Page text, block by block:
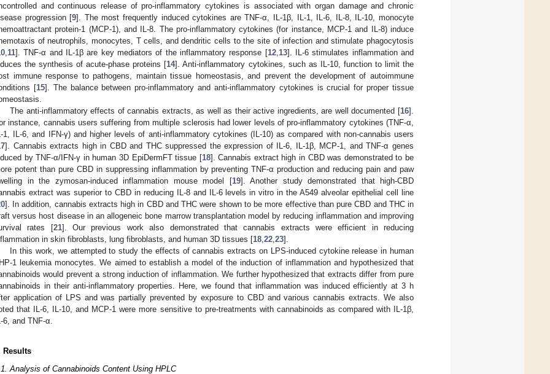
and continuous release of pro-inflammatory cytokines is associated with organ damage and chronic
progression [9]. The most frequently induced cytokines are TNF-α, IL-1β, IL-1, IL-6, IL-8, IL-10, monocyte
protein-1 (MCP-1), and IL-8. The pro-inflammatory cytokines (for instance, MCP-1 and IL-8) induce
of neutrophils, monocytes, T cells, and dendritic cells to the site of infection and stimulate phagocytosis
11]. TNF-α and IL-1β are key mediators of the inflammatory response [12, 13]. IL-6 stimulates inflammation and
the synthesis of acute-phase proteins [14]. Anti-inflammatory cytokines, such as IL-10, function to limit the
immune response to pathogens, maintain tissue homeostasis, and prevent the development of autoimmune
[15]. The balance between pro-inflammatory and anti-inflammatory cytokines is crucial for proper tissue
The anti-inflammatory effects of cannabis extracts, as well as their active ingredients, are well documented [16].
instance, cannabis users suffering from multiple sclerosis had lower levels of pro-inflammatory cytokines (TNF-α,
1, IL-6, and IFN-γ) and higher levels of anti-inflammatory cytokines (IL-10) as compared with non-cannabis users
]. Cannabis extracts high in CBD and THC suppressed the expression of IL-6, IL-1β, MCP-1, and TNF-α genes
by TNF-α/IFN-γ in human 3D EpiDermFT tissue [18]. Cannabis extract high in CBD was demonstrated to be
potent than pure CBD in suppressing inflammation by preventing TNF-α production and reducing pain and paw
in the zymosan-induced inflammation mouse model [19]. Another study demonstrated that high-CBD
extract was superior to CBD in reducing IL-8 and IL-6 levels in vitro in the A549 alveolar epithelial cell line
]. In addition, cannabis extracts high in CBD and THC were shown to be more effective than pure CBD and THC in
versus host disease in an allogeneic bone marrow transplantation model by reducing inflammation and improving
rates [21]. Our previous work also demonstrated that cannabis extracts were efficient in reducing
in skin fibroblasts, lung fibroblasts, and human 3D tissues [18 22 23].
In this work, we attempted to study the effects of cannabis extracts on LPS-induced cytokine release in human
1 leukemia monocytes. We aimed to establish a model of the induction of inflammation and hypothesized that
would prevent a strong induction of inflammation. We further hypothesized that extracts differ from pure
in their anti-inflammatory properties. Here, we found that inflammation was induced efficiently at 3 h
application of LPS and was partially prevented by exposure to CBD and various cannabis extracts. We also
that IL-6, IL-10, and MCP-1 were more sensitive to pre-treatments with cannabinoids as compared with IL-1β,
6, and TNF-α.
Results
Analysis of Cannabinoids Content Using HPLC
May
May
May
May
May
May
May
May
May
May
May
May
May
May
May
May
May
May
May
May
Jun
Jun
Jun
Jun
Jun
Jun
Jun
Jun
Jun
Jun
Jun
Jun
Jun
Jun
Jun
Jun
Jun
Jun
Jun
Jul
Jul
Jul
Jul
Jul
Jul
Jul
Jul
Jul
Jul
Jul
Jul
Jul
Jul
Jul
Jul
Jul
Jul
Jul
Jul